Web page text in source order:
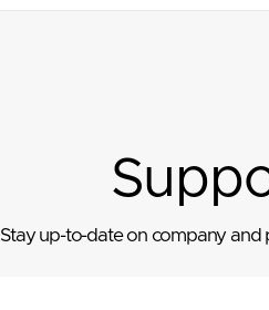
Stay up-to-date on company and